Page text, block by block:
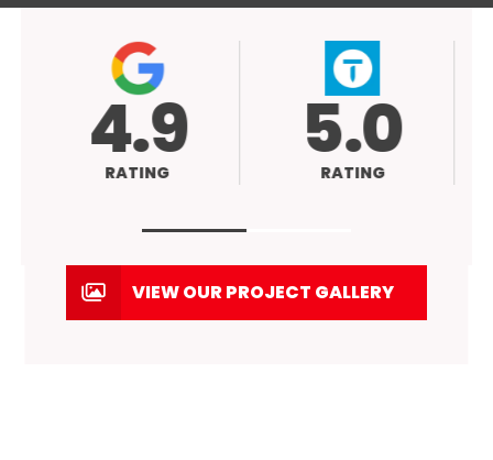
4.9
RATING 5.0
RATING
VIEW OUR PROJECT GALLERY